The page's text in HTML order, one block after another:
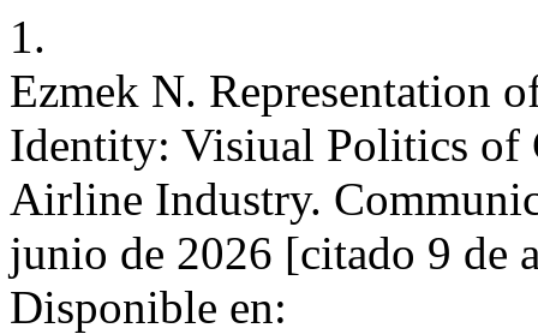
1.
Ezmek N. Representation
Identity: Visiual Politics of
Airline Industry.
junio de 2026 [citado 9 de
Disponible en: